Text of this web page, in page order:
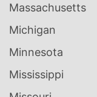
Massachusetts
Michigan
Minnesota
Mississippi